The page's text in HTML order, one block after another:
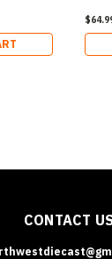
CONTACT